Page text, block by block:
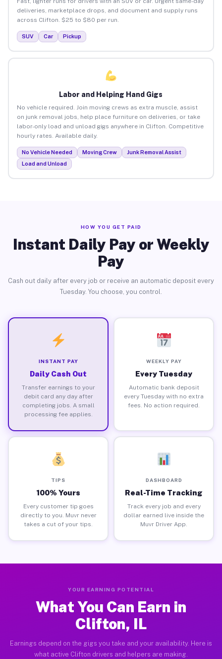
deliveries, marketplace drops, and document and supply runs
across Clifton. $25 to $80 per run.
SUV Car Pickup
Labor and Helping Hand Gigs
No vehicle required. Join moving crews as extra muscle, assist
on junk removal jobs, help place furniture on deliveries, or take
labor-only load and unload gigs anywhere in Clifton. Competitive
hourly rates. Available daily.
No Vehicle Needed Moving Crew
Junk Removal Assist
Load and Unload
HOW YOU GET PAID
Instant Daily Pay or Weekly
Pay
Cash out daily after every job or receive an automatic deposit every
Tuesday. You choose, you control.
INSTANT PAY
Daily Cash Out
Transfer earnings to your
debit card any day after
completing jobs. A small
processing fee applies.
WEEKLY PAY
Every Tuesday
Automatic bank deposit
every Tuesday with no extra
fees. No action required.
TIPS
100% Yours
Every customer tip goes
directly to you. Muvr never
takes a cut of your tips.
DASHBOARD
Real-Time Tracking
Track every job and every
dollar earned live inside the
Muvr Driver App.
YOUR EARNING POTENTIAL
What You Can Earn in
Clifton, IL
Earnings depend on the gigs you take and your availability. Here is
what active Clifton drivers and helpers are making.